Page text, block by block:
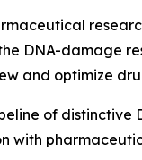
DNA-damage
and optimize
of
with